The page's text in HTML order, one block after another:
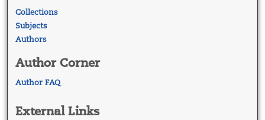
Collections
Subjects
Authors
Author Corner
Author FAQ
External Links